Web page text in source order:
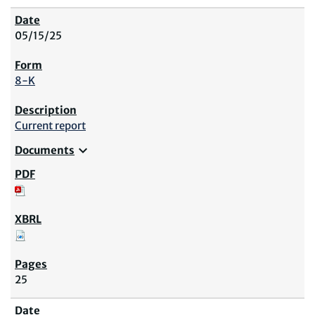
05/15/25
8-K
Current report
Documents expand_more
25